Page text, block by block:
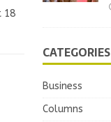
18
CATEGORIES
Business
Columns